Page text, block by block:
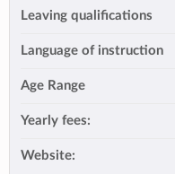
Leaving qualifications
Language of instruction
Age Range
Yearly fees:
Website: